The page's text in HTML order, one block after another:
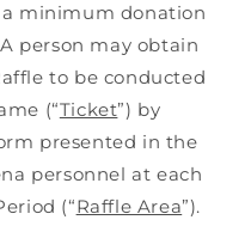
minimum donation
person may obtain
to be conducted
(“Ticket”) by
presented in the
personnel at each
(“Raffle Area”).